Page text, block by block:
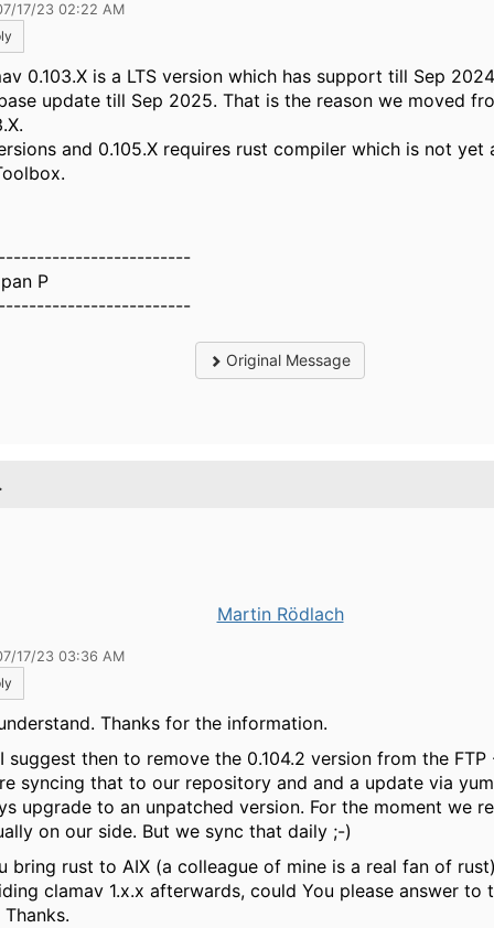
17/23 02:22 AM
0.103.X is a LTS version which has support till Sep
update till Sep 2025. That is the reason we moved
and 0.105.X requires rust compiler which is not yet
P
Original Message
Martin Rödlach
17/23 03:36 AM
Thanks for the information.
suggest then to remove the 0.104.2 version from the FTP
syncing that to our repository and and a update via
upgrade to an unpatched version. For the moment we
on our side. But we sync that daily ;-)
bring rust to AIX (a colleague of mine is a real fan of
clamav 1.x.x afterwards, could You please answer to